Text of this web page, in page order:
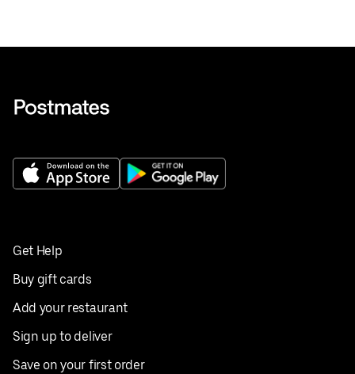
Get Help
Buy gift cards
Add your restaurant
Sign up to deliver
Save on your first order